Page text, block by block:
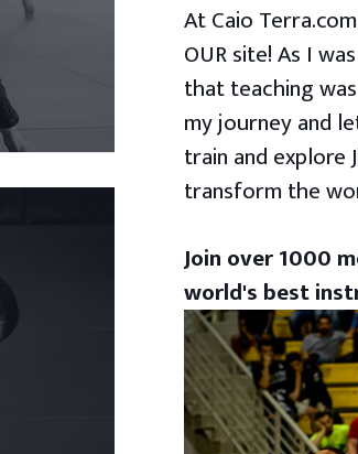
At Caio
OUR site! As I
that teaching
my journey and
train and explore
transform the
Join over 1000
world's best